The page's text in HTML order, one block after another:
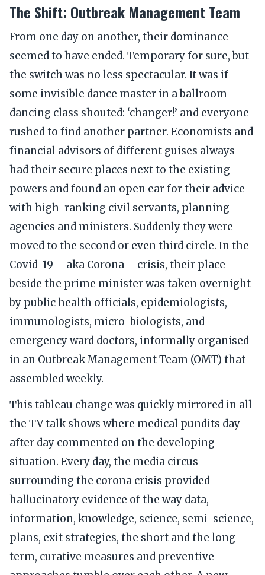
The Shift: Outbreak Management Team
From one day on another, their dominance
seemed to have ended. Temporary for sure, but
the switch was no less spectacular. It was if
some invisible dance master in a ballroom
dancing class shouted: ‘changer!’ and everyone
rushed to find another partner. Economists and
financial advisors of different guises always
had their secure places next to the existing
powers and found an open ear for their advice
with high-ranking civil servants, planning
agencies and ministers. Suddenly they were
moved to the second or even third circle. In the
Covid-19 – aka Corona – crisis, their place
beside the prime minister was taken overnight
by public health officials, epidemiologists,
immunologists, micro-biologists, and
emergency ward doctors, informally organised
in an Outbreak Management Team (OMT) that
assembled weekly.
This tableau change was quickly mirrored in all
the TV talk shows where medical pundits day
after day commented on the developing
situation. Every day, the media circus
surrounding the corona crisis provided
hallucinatory evidence of the way data,
information, knowledge, science, semi-science,
plans, exit strategies, the short and the long
term, curative measures and preventive